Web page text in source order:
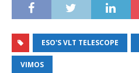
ESO'S VLT TELESCOPE
VIMOS